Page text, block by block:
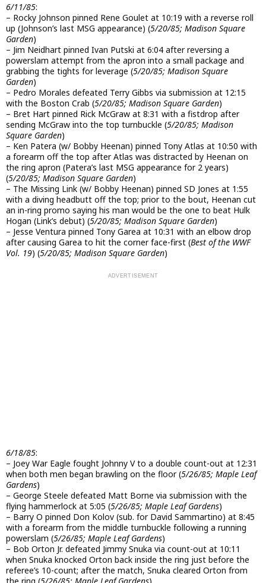
6/11/85:
– Rocky Johnson pinned Rene Goulet at 10:19 with a reverse roll
up (Johnson’s last MSG appearance) (5/20/85; Madison Square
Garden)
– Jim Neidhart pinned Ivan Putski at 6:04 after reversing a
powerslam attempt from the apron into a small package and
grabbing the tights for leverage (5/20/85; Madison Square
Garden)
– Pedro Morales defeated Terry Gibbs via submission at 12:15
with the Boston Crab (5/20/85; Madison Square Garden)
– Bret Hart pinned Rick McGraw at 8:31 with a fistdrop after
sending McGraw into the top turnbuckle (5/20/85; Madison
Square Garden)
– Ken Patera (w/ Bobby Heenan) pinned Tony Atlas at 10:50 with
a forearm off the top after Atlas was distracted by Heenan on
the ring apron (Patera’s last MSG appearance for 2 years)
(5/20/85; Madison Square Garden)
– The Missing Link (w/ Bobby Heenan) pinned SD Jones at 1:55
with a diving headbutt off the top; prior to the bout, Heenan cut
an in-ring promo saying his man would be the one to beat Hulk
Hogan (Link’s debut) (5/20/85; Madison Square Garden)
– Jesse Ventura pinned Tony Garea at 10:31 with an elbow drop
after causing Garea to hit the corner face-first (Best of the WWF
Vol. 19) (5/20/85; Madison Square Garden)
6/18/85:
– Joey War Eagle fought Johnny V to a double count-out at 12:31
when both men began brawling on the floor (5/26/85; Maple Leaf
Gardens)
– George Steele defeated Matt Borne via submission with the
flying hammerlock at 5:05 (5/26/85; Maple Leaf Gardens)
– Barry O pinned Don Kolov (sub. for David Sammartino) at 8:45
with a forearm from the middle turnbuckle following a running
powerslam (5/26/85; Maple Leaf Gardens)
– Bob Orton Jr. defeated Jimmy Snuka via count-out at 10:11
when Snuka knocked Orton back inside the ring just before the
referee’s 10-count; after the match, Snuka cleared Orton from